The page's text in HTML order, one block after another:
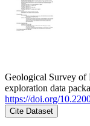
Geological Survey of
exploration data
https://doi.org/
Cite Dataset